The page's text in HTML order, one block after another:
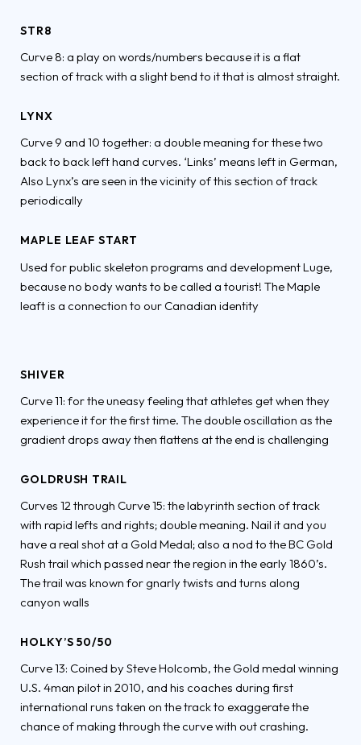
STR8
Curve 8: a play on words/numbers because it is a flat
section of track with a slight bend to it that is almost straight.
LYNX
Curve 9 and 10 together: a double meaning for these two
back to back left hand curves. ‘Links’ means left in German,
Also Lynx’s are seen in the vicinity of this section of track
periodically
MAPLE LEAF START
Used for public skeleton programs and development Luge,
because no body wants to be called a tourist! The Maple
leaft is a connection to our Canadian identity
SHIVER
Curve 11: for the uneasy feeling that athletes get when they
experience it for the first time. The double oscillation as the
gradient drops away then flattens at the end is challenging
GOLDRUSH TRAIL
Curves 12 through Curve 15: the labyrinth section of track
with rapid lefts and rights; double meaning. Nail it and you
have a real shot at a Gold Medal; also a nod to the BC Gold
Rush trail which passed near the region in the early 1860’s.
The trail was known for gnarly twists and turns along
canyon walls
HOLKY’S 50/50
Curve 13: Coined by Steve Holcomb, the Gold medal winning
U.S. 4man pilot in 2010, and his coaches during first
international runs taken on the track to exaggerate the
chance of making through the curve with out crashing.